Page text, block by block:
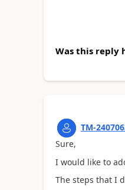
Was this reply
TM-
Sure,
I would like to
The steps that I